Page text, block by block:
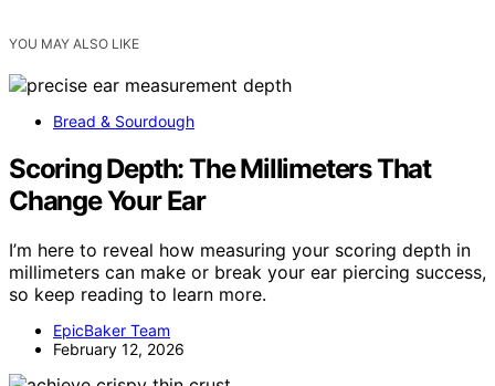
YOU MAY ALSO LIKE
Bread & Sourdough
Scoring Depth: The Millimeters That
Change Your Ear
I’m here to reveal how measuring your scoring depth in
millimeters can make or break your ear piercing success,
so keep reading to learn more.
EpicBaker Team
February 12, 2026